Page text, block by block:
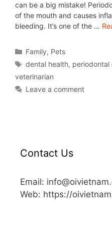
can be a big mistake!
of the mouth and causes
bleeding. It’s one of the …
Family, Pets
dental health, periodontal
veterinarian
Leave a comment
Contact Us
Email:
Web: https://